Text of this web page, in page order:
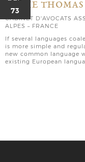
73
MARIE THOMAS
CABINET D'AVOCATS
ALPES – FRANCE
If several languages
is more simple and
new common language
existing European